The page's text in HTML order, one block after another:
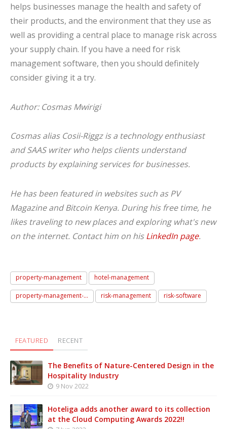
helps businesses manage the health and safety of
their products, and the environment that they use as
well as providing a central place to manage risk across
your supply chain. If you have a need for risk
management software, then you should definitely
consider giving it a try.
Author: Cosmas Mwirigi
Cosmas alias Cosii-Riggz is a technology enthusiast
and SAAS writer who helps clients understand
products by explaining services for businesses.
He has been featured in websites such as PV
Magazine and Bitcoin Kenya. During his free time, he
likes traveling to new places and exploring what's new
on the internet. Contact him on hisLinkedIn page.
property-management hotel-management
property-management-... risk-management risk-software
FEATURED RECENT
The Benefits of Nature-Centered Design in the
Hospitality Industry
9 Nov 2022
Hoteliga adds another award to its collection
at the Cloud Computing Awards 2022!!